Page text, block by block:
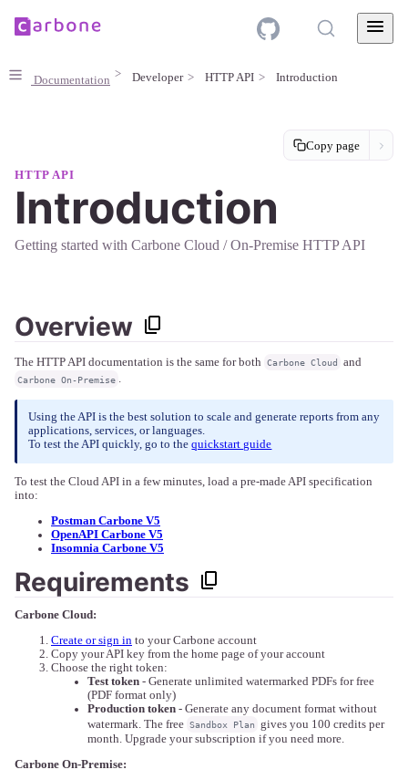
Copy page
HTTP API
Introduction
Getting started with Carbone Cloud / On-Premise HTTP API
Documentation Developer HTTP API Introduction
Overview
The HTTP API documentation is the same for both Carbone Cloud and
Carbone On-Premise .
Using the API is the best solution to scale and generate reports from any
applications, services, or languages.
To test the API quickly, go to thequickstart guide
To test the Cloud API in a few minutes, load a pre-made API specification
into:
Postman Carbone V5
OpenAPI Carbone V5
Insomnia Carbone V5
Requirements
Carbone Cloud:
Create or sign in to your Carbone account
Copy your API key from the home page of your account
Choose the right token:
Test token - Generate unlimited watermarked PDFs for free
(PDF format only)
Production token - Generate any document format without
watermark. The free Sandbox Plan gives you 100 credits per
month. Upgrade your subscription if you need more.
Carbone On-Premise: